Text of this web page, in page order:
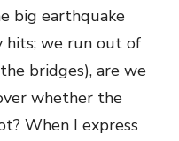
big earthquake
hits; we run out of
bridges), are we
whether the
When I express